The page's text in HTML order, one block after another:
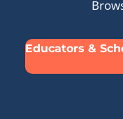
Educators &